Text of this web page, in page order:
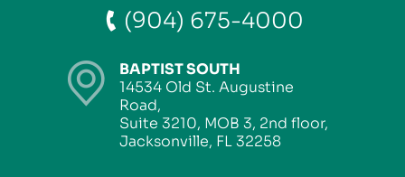
(904) 675-4000
BAPTIST SOUTH
14534 Old St. Augustine
Road,
Suite 3210, MOB 3, 2nd floor,
Jacksonville, FL 32258